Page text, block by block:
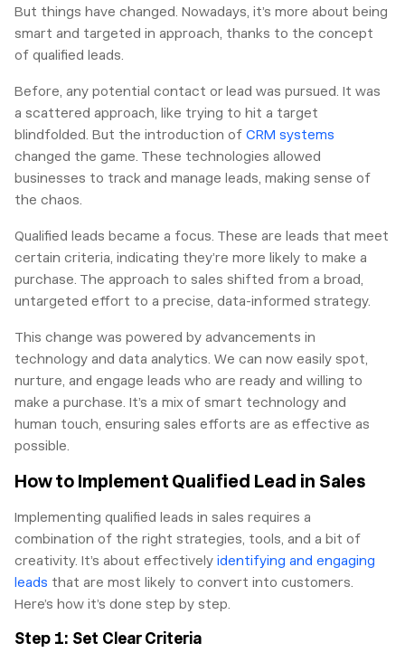
But things have changed. Nowadays, it’s more about being
smart and targeted in approach, thanks to the concept
of qualified leads.
Before, any potential contact or lead was pursued. It was
a scattered approach, like trying to hit a target
blindfolded. But the introduction of CRM systems
changed the game. These technologies allowed
businesses to track and manage leads, making sense of
the chaos.
Qualified leads became a focus. These are leads that meet
certain criteria, indicating they’re more likely to make a
purchase. The approach to sales shifted from a broad,
untargeted effort to a precise, data-informed strategy.
This change was powered by advancements in
technology and data analytics. We can now easily spot,
nurture, and engage leads who are ready and willing to
make a purchase. It’s a mix of smart technology and
human touch, ensuring sales efforts are as effective as
possible.
How to Implement Qualified Lead in Sales
Implementing qualified leads in sales requires a
combination of the right strategies, tools, and a bit of
creativity. It’s about effectively identifying and engaging
leads that are most likely to convert into customers.
Here’s how it’s done step by step.
Step 1: Set Clear Criteria